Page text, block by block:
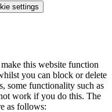
settings
this website function
you can block or delete
some functionality such as
work if you do this. The
as follows: